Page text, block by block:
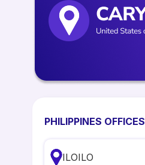
PHILIPPINES OFFICES
ILOILO